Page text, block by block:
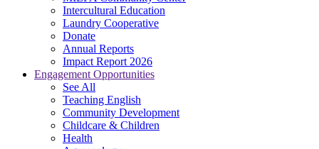
Intercultural Education
Laundry Cooperative
Donate
Annual Reports
Impact Report 2026
Engagement Opportunities
See All
Teaching English
Community Development
Childcare & Children
Health